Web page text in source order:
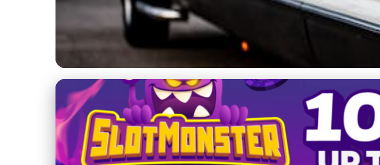
limocyprus.com
Explore Cyprus in Style: Why
Trending